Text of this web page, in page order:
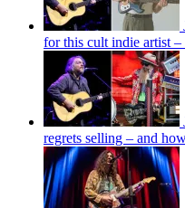
for this cult indie artist
regrets selling – and